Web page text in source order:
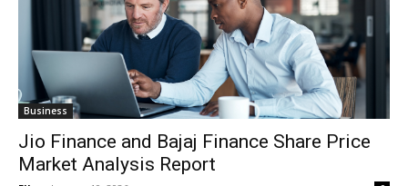
Business
Jio Finance and Bajaj Finance Share Price
Market Analysis Report